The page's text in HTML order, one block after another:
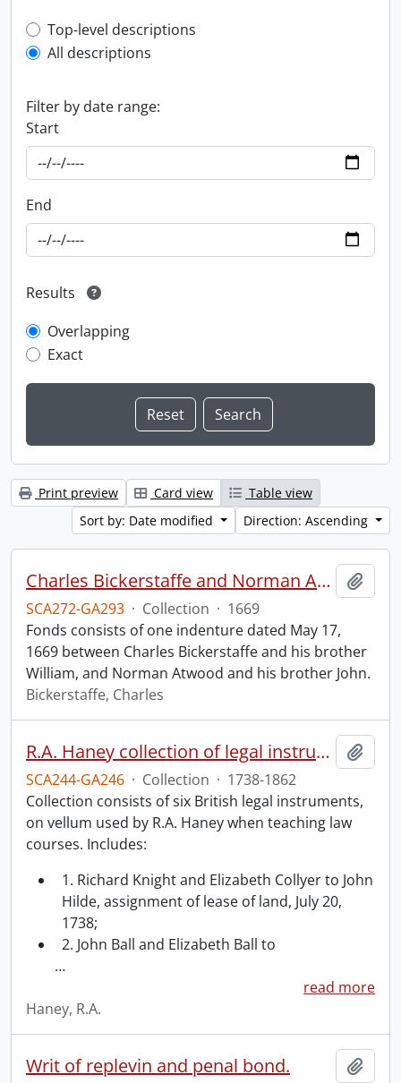
Top-level description filter
Top-level descriptions
All descriptions
Filter by date range:
Start
End
Results
Overlapping
Exact
Print preview Card view
Table view
Sort by: Date modified
Direction: Ascending
Charles Bickerstaffe and Norman Atwood indenture.
SCA272-GA293 · Collection · 1669
Fonds consists of one indenture dated May 17,
1669 between Charles Bickerstaffe and his brother
William, and Norman Atwood and his brother John.
Bickerstaffe, Charles
R.A. Haney collection of legal instruments.
SCA244-GA246 · Collection · 1738-1862
Collection consists of six British legal instruments,
on vellum used by R.A. Haney when teaching law
courses. Includes:
1. Richard Knight and Elizabeth Collyer to John
Hilde, assignment of lease of land, July 20,
1738;
2. John Ball and Elizabeth Ball to
…
read more
Haney, R.A.
Writ of replevin and penal bond.